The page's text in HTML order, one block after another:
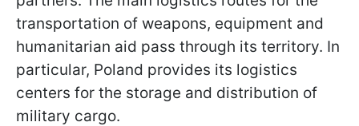
transportation of weapons, equipment and
humanitarian aid pass through its territory. In
particular, Poland provides its logistics
centers for the storage and distribution of
military cargo.